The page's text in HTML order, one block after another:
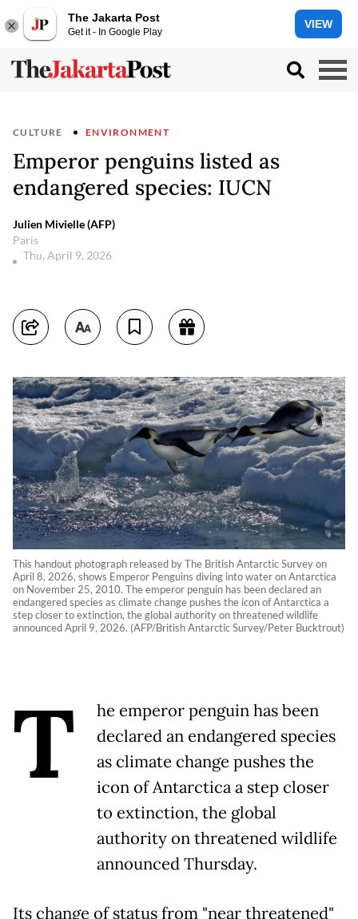
The Jakarta Post
Get it - In Google Play
VIEW
CULTURE ENVIRONMENT
Emperor penguins listed as
endangered species: IUCN
Julien Mivielle (AFP)
Paris
Thu, April 9, 2026
This handout photograph released by The British Antarctic Survey on
April 8, 2026, shows Emperor Penguins diving into water on Antarctica
on November 25, 2010. The emperor penguin has been declared an
endangered species as climate change pushes the icon of Antarctica a
step closer to extinction, the global authority on threatened wildlife
announced April 9, 2026. (AFP/British Antarctic Survey/Peter Bucktrout)
T
he emperor penguin has been
declared an endangered species
as climate change pushes the
icon of Antarctica a step closer
to extinction, the global
authority on threatened wildlife
announced Thursday.
Its change of status from "near threatened"